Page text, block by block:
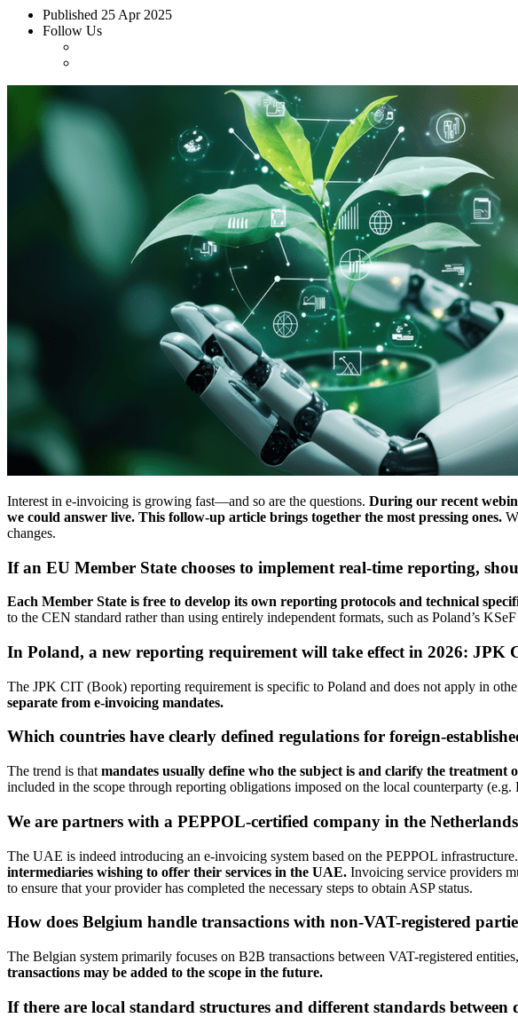
Published 25 Apr 2025
Follow Us
Interest in e-invoicing is growing fast—and so are the questions. During our recent
we could answer live. This follow-up article brings together the most pressing ones.
changes.
If an EU Member State chooses to implement real-time reporting,
Each Member State is free to develop its own reporting protocols and technical
to the CEN standard rather than using entirely independent formats, such as Poland’s
In Poland, a new reporting requirement will take effect in 2026:
The JPK CIT (Book) reporting requirement is specific to Poland and does not apply in
separate from e-invoicing mandates.
Which countries have clearly defined regulations for foreign-
The trend is that mandates usually define who the subject is and clarify the treatment
included in the scope through reporting obligations imposed on the local counterparty (e.g.
We are partners with a PEPPOL-certified company in the
The UAE is indeed introducing an e-invoicing system based on the PEPPOL
intermediaries wishing to offer their services in the UAE. Invoicing service providers
to ensure that your provider has completed the necessary steps to obtain ASP status.
How does Belgium handle transactions with non-VAT-registered
The Belgian system primarily focuses on B2B transactions between VAT-registered
transactions may be added to the scope in the future.
If there are local standard structures and different standards